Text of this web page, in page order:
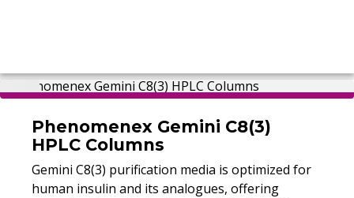
Phenomenex Gemini C8(3)
HPLC Columns
Gemini C8(3) purification media is optimized for
human insulin and its analogues, offering